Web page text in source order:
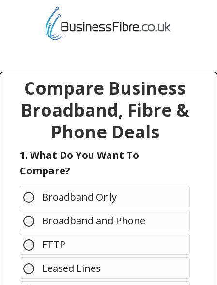
Compare Business
Broadband, Fibre &
Phone Deals
1. What Do You Want To
Compare?
Broadband Only
Broadband and Phone
FTTP
Leased Lines